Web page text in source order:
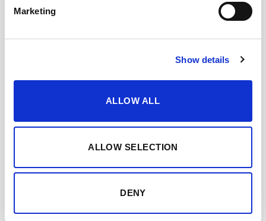
Marketing
Show details
ALLOW ALL
ALLOW SELECTION
DENY
Limited Edition (50 cl)